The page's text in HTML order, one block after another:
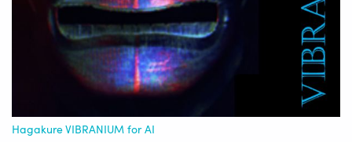
Hagakure VIBRANIUM for AI